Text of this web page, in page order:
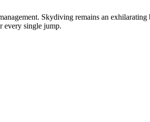
Skydiving remains an
every single jump.